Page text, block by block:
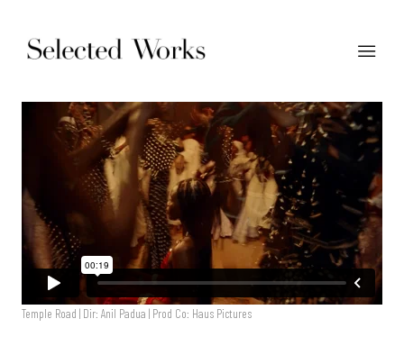
Temple Road | Dir: Anil Padua | Prod Co: Haus Pictures